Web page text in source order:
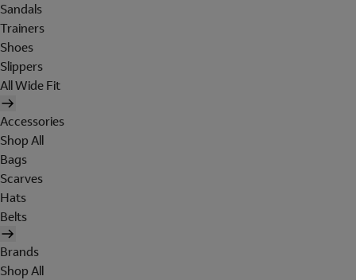
Sandals
Trainers
Shoes
Slippers
All Wide Fit
Accessories
Shop All
Bags
Scarves
Hats
Belts
Brands
Shop All